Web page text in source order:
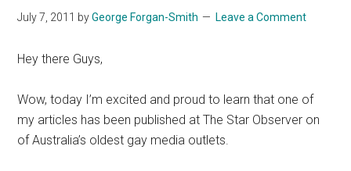
July 7, 2011 byGeorge Forgan-Smith Leave a Comment
Hey there Guys,
Wow, today I’m excited and proud to learn that one of
my articles has been published at The Star Observer on
of Australia’s oldest gay media outlets.